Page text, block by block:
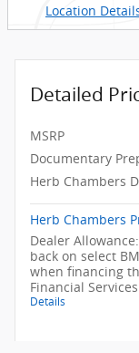
Location
Detailed
MSRP
Documentary
Herb Chambers
Herb Chambers
Dealer
back on select
when financing
Financial Services
Details